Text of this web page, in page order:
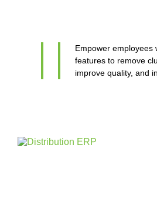
Empower employees
features to remove
improve quality, and